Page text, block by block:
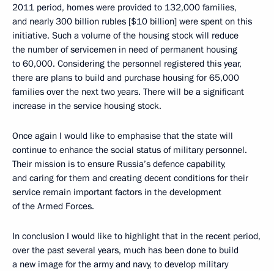
2011 period, homes were provided to 132,000 families,
and nearly 300 billion rubles [$10 billion] were spent on this
initiative. Such a volume of the housing stock will reduce
the number of servicemen in need of permanent housing
to 60,000. Considering the personnel registered this year,
there are plans to build and purchase housing for 65,000
families over the next two years. There will be a significant
increase in the service housing stock.
Once again I would like to emphasise that the state will
continue to enhance the social status of military personnel.
Their mission is to ensure Russia’s defence capability,
and caring for them and creating decent conditions for their
service remain important factors in the development
of the Armed Forces.
In conclusion I would like to highlight that in the recent period,
over the past several years, much has been done to build
a new image for the army and navy, to develop military